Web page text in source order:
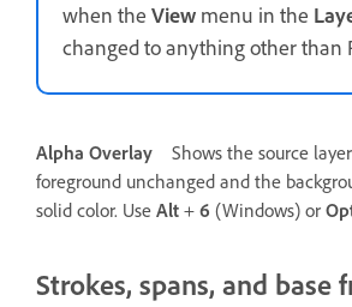
when the View menu in the
changed to anything other than
Alpha Overlay
Shows the source
foreground unchanged and the
solid color. Use Alt + 6 (Windows) or
Strokes, spans, and base